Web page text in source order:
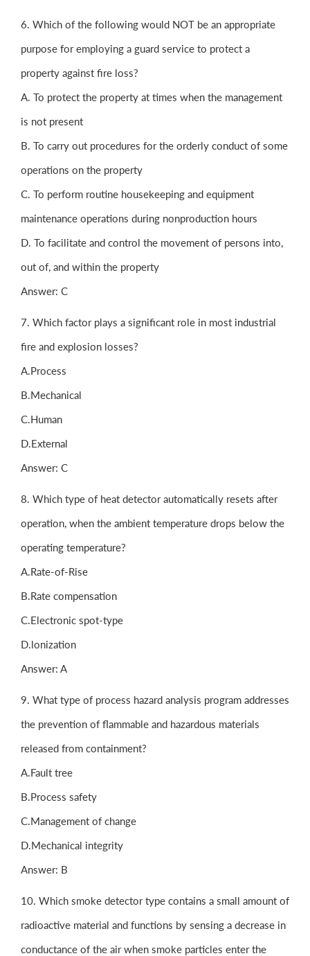
6. Which of the following would NOT be an appropriate
purpose for employing a guard service to protect a
property against fire loss?
A. To protect the property at times when the management
is not present
B. To carry out procedures for the orderly conduct of some
operations on the property
C. To perform routine housekeeping and equipment
maintenance operations during nonproduction hours
D. To facilitate and control the movement of persons into,
out of, and within the property
Answer: C
7. Which factor plays a significant role in most industrial
fire and explosion losses?
A.Process
B.Mechanical
C.Human
D.External
Answer: C
8. Which type of heat detector automatically resets after
operation, when the ambient temperature drops below the
operating temperature?
A.Rate-of-Rise
B.Rate compensation
C.Electronic spot-type
D.lonization
Answer: A
9. What type of process hazard analysis program addresses
the prevention of flammable and hazardous materials
released from containment?
A.Fault tree
B.Process safety
C.Management of change
D.Mechanical integrity
Answer: B
10. Which smoke detector type contains a small amount of
radioactive material and functions by sensing a decrease in
conductance of the air when smoke particles enter the